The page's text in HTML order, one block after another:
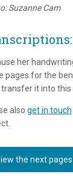
Suzanne Cam
her
pages for the
it into this
also get in touch
the next pages